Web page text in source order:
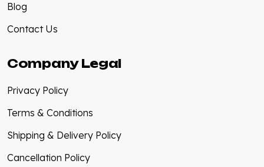
Blog
Contact Us
Company Legal
Privacy Policy
Terms & Conditions
Shipping & Delivery Policy
Cancellation Policy